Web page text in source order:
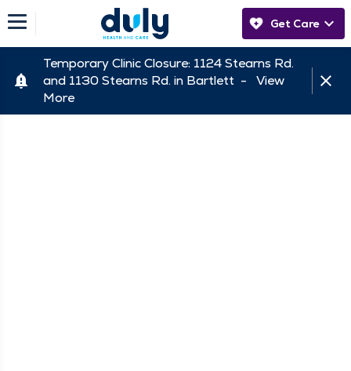
Get Care
Temporary Clinic Closure: 1124 Stearns Rd.
and 1130 Stearns Rd. in Bartlett - View
More